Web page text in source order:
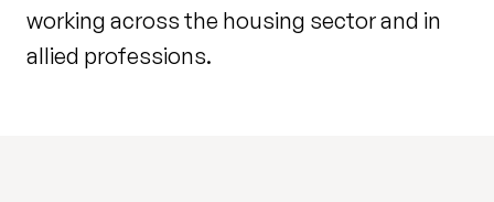
working across the housing sector and in
allied professions.